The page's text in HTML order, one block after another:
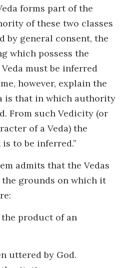
forms part of the
of these two classes
by general consent, the
which possess the
must be inferred
however, explain the
is that in which authority
From such Vedicity (or
of a Veda) the
to be inferred.”
admits that the Vedas
grounds on which it
the product of an
uttered by God.